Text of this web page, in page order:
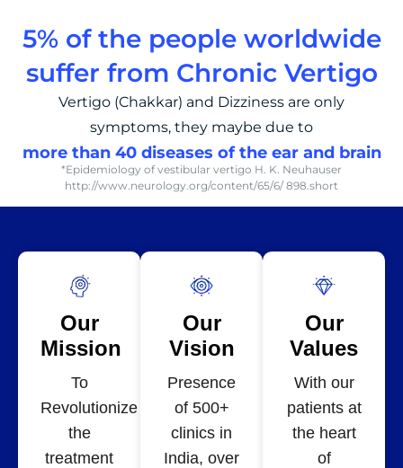
5% of the people worldwide
suffer from Chronic Vertigo
Vertigo (Chakkar) and Dizziness are only
symptoms, they maybe due to
more than 40 diseases of the ear and brain
*Epidemiology of vestibular vertigo H. K. Neuhauser
http://www.neurology.org/content/65/6/ 898.short
Our
Mission
To
Revolutionize
the
treatment
Our
Vision
Presence
of 500+
clinics in
India, over
Our
Values
With our
patients at
the heart
of